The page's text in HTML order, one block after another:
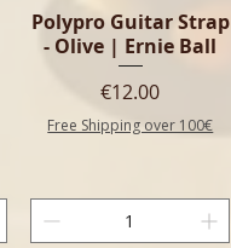
Polypro Guitar Strap
- Olive | Ernie Ball
Price
€12.00
Free Shipping over 100€